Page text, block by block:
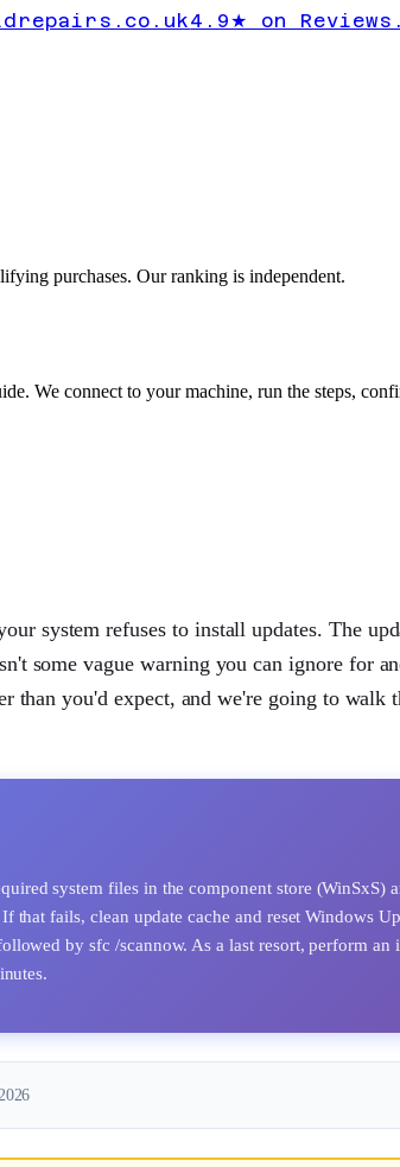
4.9★ on
purchases. Our ranking is independent.
We connect to your machine, run the steps,
system refuses to install updates. The
some vague warning you can ignore for
than you'd expect, and we're going to walk
system files in the component store (WinSxS)
that fails, clean update cache and reset Windows
by sfc /scannow. As a last resort, perform